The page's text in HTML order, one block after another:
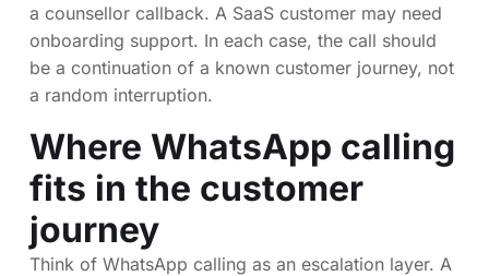
a counsellor callback. A SaaS customer may need
onboarding support. In each case, the call should
be a continuation of a known customer journey, not
a random interruption.
Where WhatsApp calling
fits in the customer
journey
Think of WhatsApp calling as an escalation layer. A